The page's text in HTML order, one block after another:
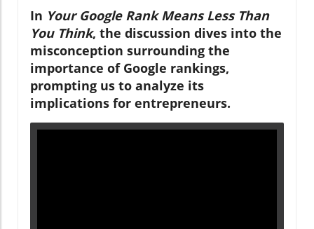
In Your Google Rank Means Less Than
You Think, the discussion dives into the
misconception surrounding the
importance of Google rankings,
prompting us to analyze its
implications for entrepreneurs.